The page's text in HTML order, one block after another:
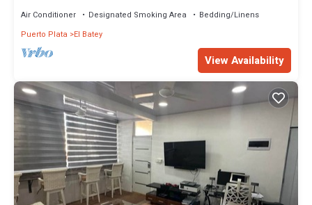
Air Conditioner Designated Smoking Area
Bedding/Linens
Puerto Plata
El Batey
View Availability